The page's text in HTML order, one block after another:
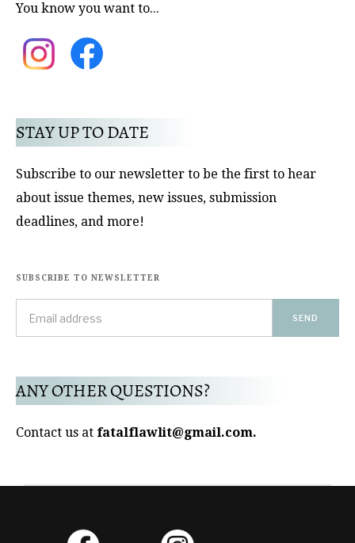
You know you want to...
STAY UP TO DATE
Subscribe to our newsletter to be the first to hear
about issue themes, new issues, submission
deadlines, and more!
SUBSCRIBE TO NEWSLETTER
ANY OTHER QUESTIONS?
Contact us at fatalflawlit@gmail.com.